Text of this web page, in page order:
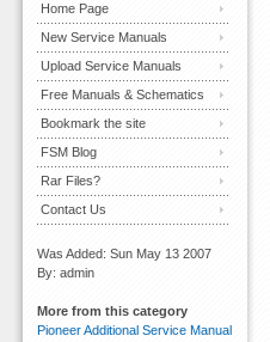
Home Page
New Service Manuals
Upload Service Manuals
Free Manuals & Schematics
Bookmark the site
FSM Blog
Rar Files?
Contact Us
Was Added: Sun May 13 2007
By: admin
More from this category
Pioneer Additional Service Manual